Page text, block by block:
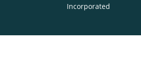
Incorporated